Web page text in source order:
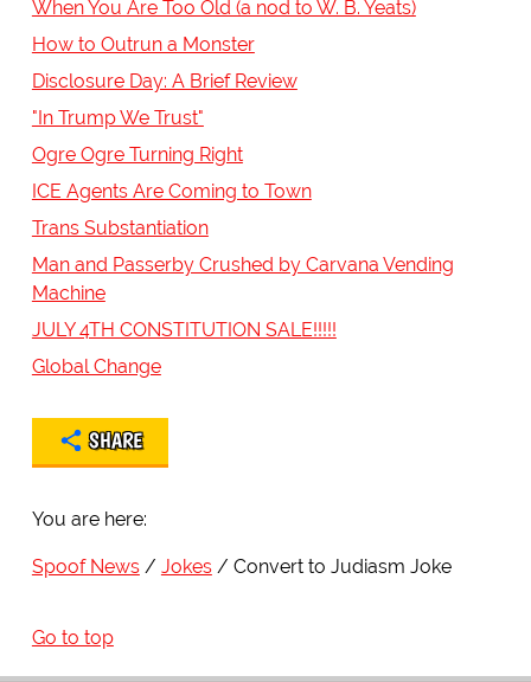
When You Are Too Old (a nod to W. B. Yeats)
How to Outrun a Monster
Disclosure Day: A Brief Review
"In Trump We Trust"
Ogre Ogre Turning Right
ICE Agents Are Coming to Town
Trans Substantiation
Man and Passerby Crushed by Carvana Vending
Machine
JULY 4TH CONSTITUTION SALE!!!!!
Global Change
SHARE
You are here:
Spoof News Jokes Convert to Judiasm Joke
Go to top